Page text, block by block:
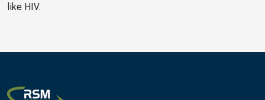
like HIV.